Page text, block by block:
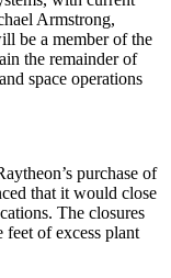
Armstrong,
be a member of the
the remainder of
space operations
purchase of
that it would close
The closures
of excess plant